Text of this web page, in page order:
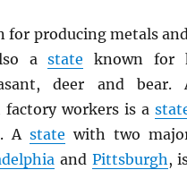
for producing metals
astate known for
deer and bear.
workers is a
A state with two
and Pittsburgh,